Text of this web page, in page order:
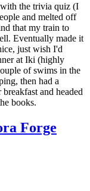
the trivia quiz (I
and melted off
that my train to
Eventually made it
just wish I'd
at Iki (highly
of swims in the
then had a
and headed
books.
Forge